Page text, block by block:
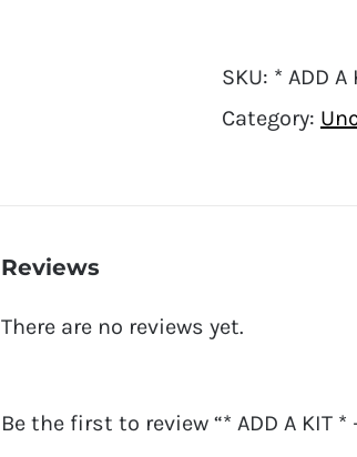
SKU: * ADD A
Category:
Reviews
There are no reviews yet.
Be the first to review “* ADD A KIT *